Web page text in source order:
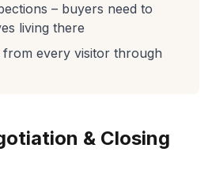
– buyers need to
living there
from every visitor through
& Closing